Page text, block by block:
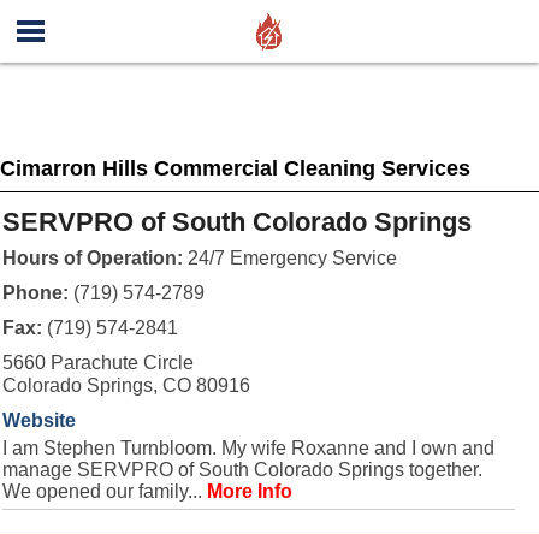
Cimarron Hills Commercial Cleaning Services
SERVPRO of South Colorado Springs
Hours of Operation: 24/7 Emergency Service
Phone: (719) 574-2789
Fax: (719) 574-2841
5660 Parachute Circle
Colorado Springs, CO 80916
Website
I am Stephen Turnbloom. My wife Roxanne and I own and
manage SERVPRO of South Colorado Springs together.
We opened our family... More Info